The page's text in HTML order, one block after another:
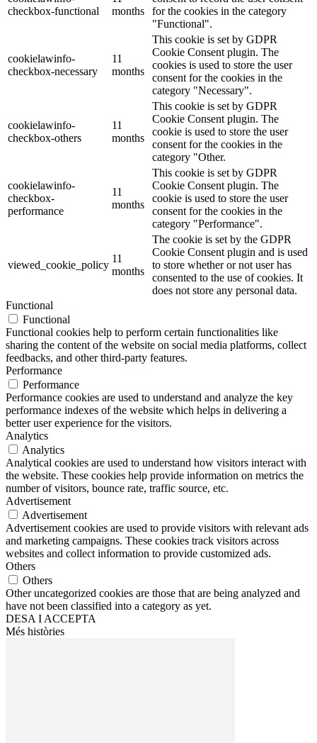
checkbox-functional
months
for the cookies in the category
"Functional".
cookielawinfo-
checkbox-necessary
11
months
This cookie is set by GDPR
Cookie Consent plugin. The
cookies is used to store the user
consent for the cookies in the
category "Necessary".
cookielawinfo-
checkbox-others
11
months
This cookie is set by GDPR
Cookie Consent plugin. The
cookie is used to store the user
consent for the cookies in the
category "Other.
cookielawinfo-
checkbox-
performance
11
months
This cookie is set by GDPR
Cookie Consent plugin. The
cookie is used to store the user
consent for the cookies in the
category "Performance".
viewed_cookie_policy
11
months
The cookie is set by the GDPR
Cookie Consent plugin and is used
to store whether or not user has
consented to the use of cookies. It
does not store any personal data.
Functional
Functional
Functional cookies help to perform certain functionalities like
sharing the content of the website on social media platforms, collect
feedbacks, and other third-party features.
Performance
Performance
Performance cookies are used to understand and analyze the key
performance indexes of the website which helps in delivering a
better user experience for the visitors.
Analytics
Analytics
Analytical cookies are used to understand how visitors interact with
the website. These cookies help provide information on metrics the
number of visitors, bounce rate, traffic source, etc.
Advertisement
Advertisement
Advertisement cookies are used to provide visitors with relevant ads
and marketing campaigns. These cookies track visitors across
websites and collect information to provide customized ads.
Others
Others
Other uncategorized cookies are those that are being analyzed and
have not been classified into a category as yet.
DESA I ACCEPTA
Més històries